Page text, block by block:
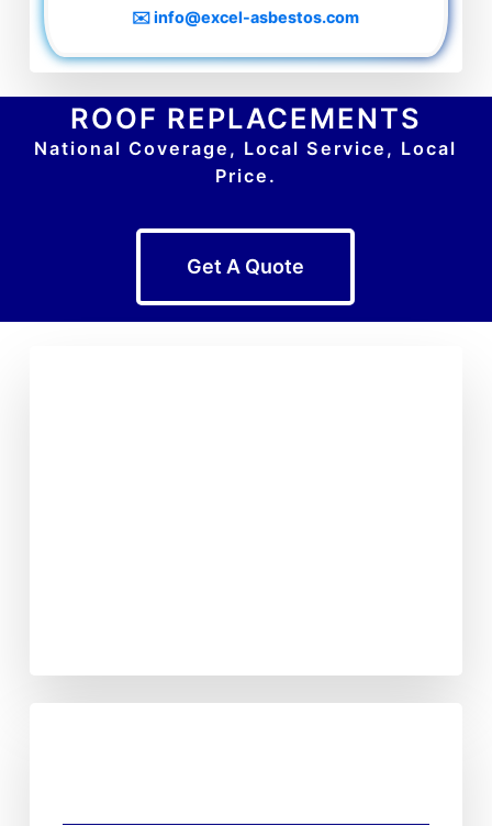
✉️ info@excel-asbestos.com
ROOF REPLACEMENTS
National Coverage, Local Service, Local
Price.
Get A Quote